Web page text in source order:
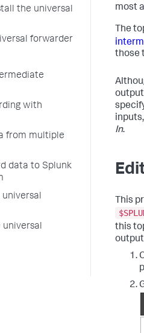
the universal
forwarder
with
from multiple
data to Splunk
universal
most
The
those
In.
This
this